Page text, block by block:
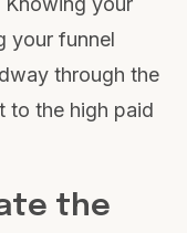
your funnel
through the
to the high paid
the